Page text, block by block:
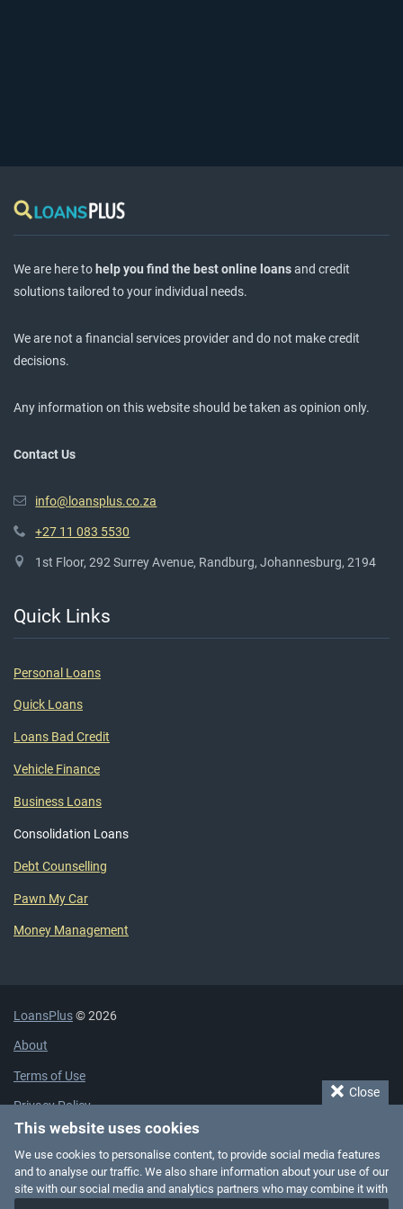
We are here tohelp you find the best online loansand credit
solutions tailored to your individual needs.
We are not a financial services provider and do not make credit
decisions.
Any information on this website should be taken as opinion only.
Contact Us
info@loansplus.co.za
+27 11 083 5530
1st Floor, 292 Surrey Avenue, Randburg, Johannesburg, 2194
Quick Links
Personal Loans
Quick Loans
Loans Bad Credit
Vehicle Finance
Business Loans
Consolidation Loans
Debt Counselling
Pawn My Car
Money Management
LoansPlus© 2026
About
Terms of Use
Privacy Policy
Cookie Policy
Affiliate Disclaimer
Add Business Listing
Close
This website uses cookies
We use cookies to personalise content, to provide social media features
and to analyse our traffic. We also share information about your use of our
site with our social media and analytics partners who may combine it with